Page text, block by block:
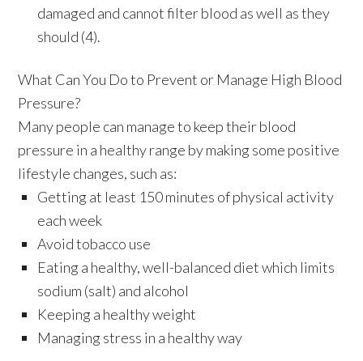
damaged and cannot filter blood as well as they
should (4).
What Can You Do to Prevent or Manage High Blood
Pressure?
Many people can manage to keep their blood
pressure in a healthy range by making some positive
lifestyle changes, such as:
Getting at least 150 minutes of physical activity
each week
Avoid tobacco use
Eating a healthy, well-balanced diet which limits
sodium (salt) and alcohol
Keeping a healthy weight
Managing stress in a healthy way